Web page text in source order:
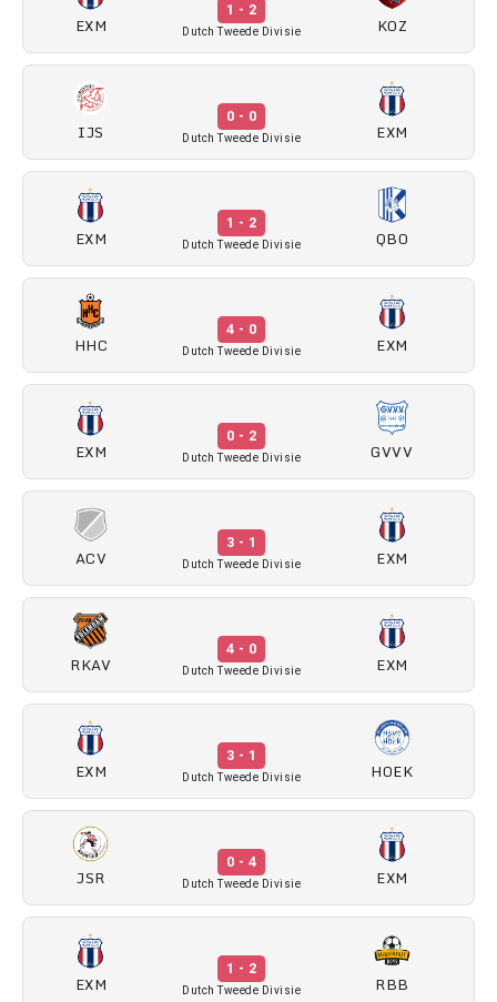
EXM
1 - 2
Dutch Tweede Divisie KOZ
IJS
0 - 0
Dutch Tweede Divisie EXM
EXM
1 - 2
Dutch Tweede Divisie QBO
HHC
4 - 0
Dutch Tweede Divisie EXM
EXM
0 - 2
Dutch Tweede Divisie GVVV
ACV
3 - 1
Dutch Tweede Divisie EXM
RKAV
4 - 0
Dutch Tweede Divisie EXM
EXM
3 - 1
Dutch Tweede Divisie HOEK
JSR
0 - 4
Dutch Tweede Divisie EXM
EXM
1 - 2
Dutch Tweede Divisie RBB